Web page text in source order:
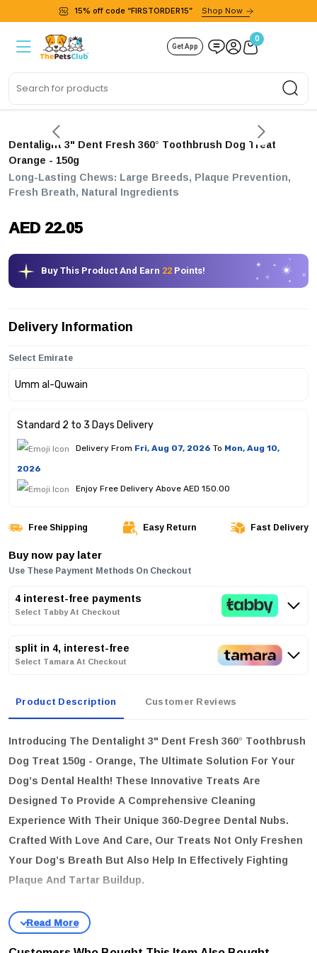
15% off code “FIRSTORDER15” Shop Now
Get App
0
Dentalight 3" Dent Fresh 360° Toothbrush Dog Treat
Orange - 150g
Long-Lasting Chews: Large Breeds, Plaque Prevention,
Fresh Breath, Natural Ingredients
AED 22.05
Buy This Product And Earn 22 Points!
Delivery Information
Select Emirate
Standard 2 to 3 Days Delivery
Delivery From Fri, Aug 07, 2026 To Mon, Aug 10,
2026
Enjoy Free Delivery Above AED 150.00
Free Shipping Easy Return Fast Delivery
Buy now pay later
Use These Payment Methods On Checkout
4 interest-free payments
Select Tabby At Checkout
split in 4, interest-free
Select Tamara At Checkout
Product Description Customer Reviews
Introducing The Dentalight 3" Dent Fresh 360° Toothbrush
Dog Treat 150g - Orange, The Ultimate Solution For Your
Dog’s Dental Health! These Innovative Treats Are
Designed To Provide A Comprehensive Cleaning
Experience With Their Unique 360-Degree Dental Nubs.
Crafted With Love And Care, Our Treats Not Only Freshen
Your Dog’s Breath But Also Help In Effectively Fighting
Plaque And Tartar Buildup.
key features
Grain Free & Delicious:
Including Real Orange, Which Is Rich In Vitamin C.